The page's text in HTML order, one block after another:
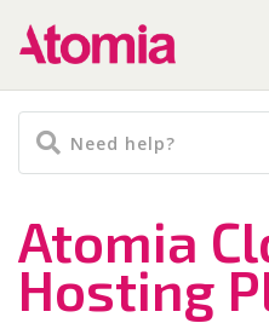
Atomia
Hosting